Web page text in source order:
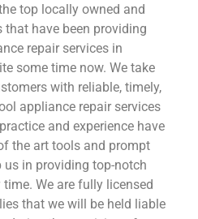
top locally owned and
that have been providing
repair services in
some time now. We take
with reliable, timely,
appliance repair services
and experience have
the art tools and prompt
in providing top-notch
We are fully licensed
that we will be held liable